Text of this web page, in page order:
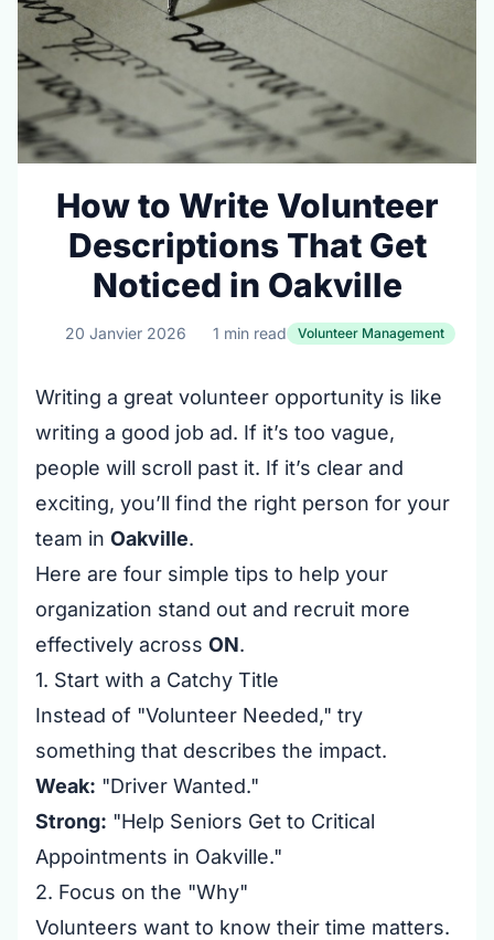
How to Write Volunteer
Descriptions That Get
Noticed in Oakville
20 Janvier 2026 1 min read Volunteer Management
Writing a great volunteer opportunity is like
writing a good job ad. If it’s too vague,
people will scroll past it. If it’s clear and
exciting, you’ll find the right person for your
team in Oakville.
Here are four simple tips to help your
organization stand out and recruit more
effectively across ON.
1. Start with a Catchy Title
Instead of "Volunteer Needed," try
something that describes the impact.
Weak: "Driver Wanted."
Strong: "Help Seniors Get to Critical
Appointments in Oakville."
2. Focus on the "Why"
Volunteers want to know their time matters.